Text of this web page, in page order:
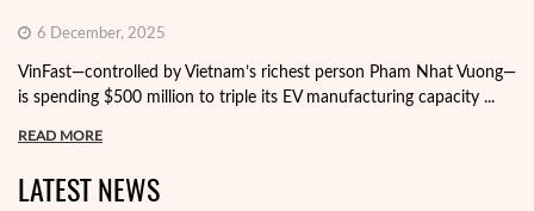
6 December, 2025
VinFast—controlled by Vietnam’s richest person Pham Nhat Vuong—
is spending $500 million to triple its EV manufacturing capacity ...
READ MORE
LATEST NEWS